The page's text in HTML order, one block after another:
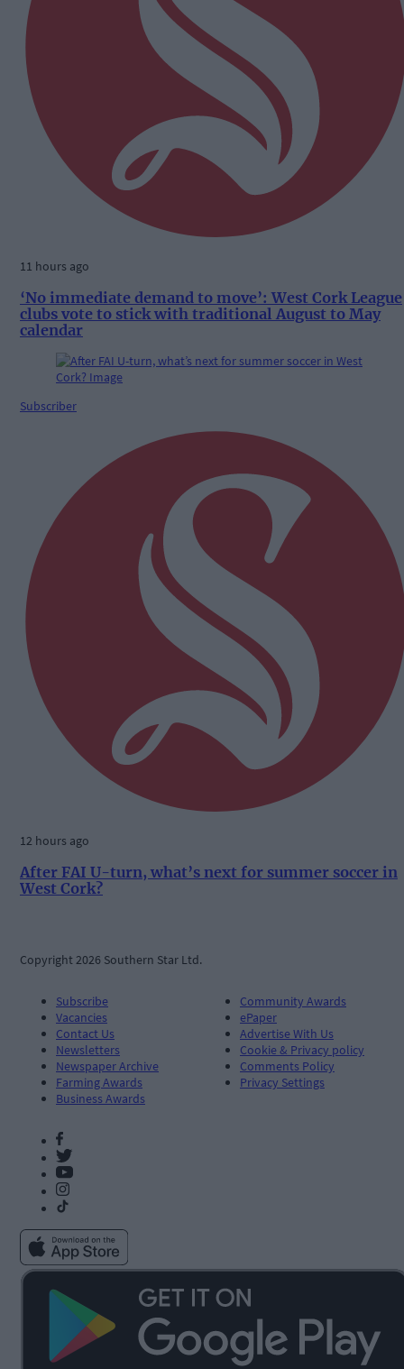
11 hours ago
‘No immediate demand to move’: West Cork League
clubs vote to stick with traditional August to May
calendar
Subscriber
12 hours ago
After FAI U-turn, what’s next for summer soccer in
West Cork?
Copyright 2026 Southern Star Ltd.
Subscribe
Vacancies
Contact Us
Newsletters
Newspaper Archive
Farming Awards
Business Awards
Community Awards
ePaper
Advertise With Us
Cookie & Privacy policy
Comments Policy
Privacy Settings